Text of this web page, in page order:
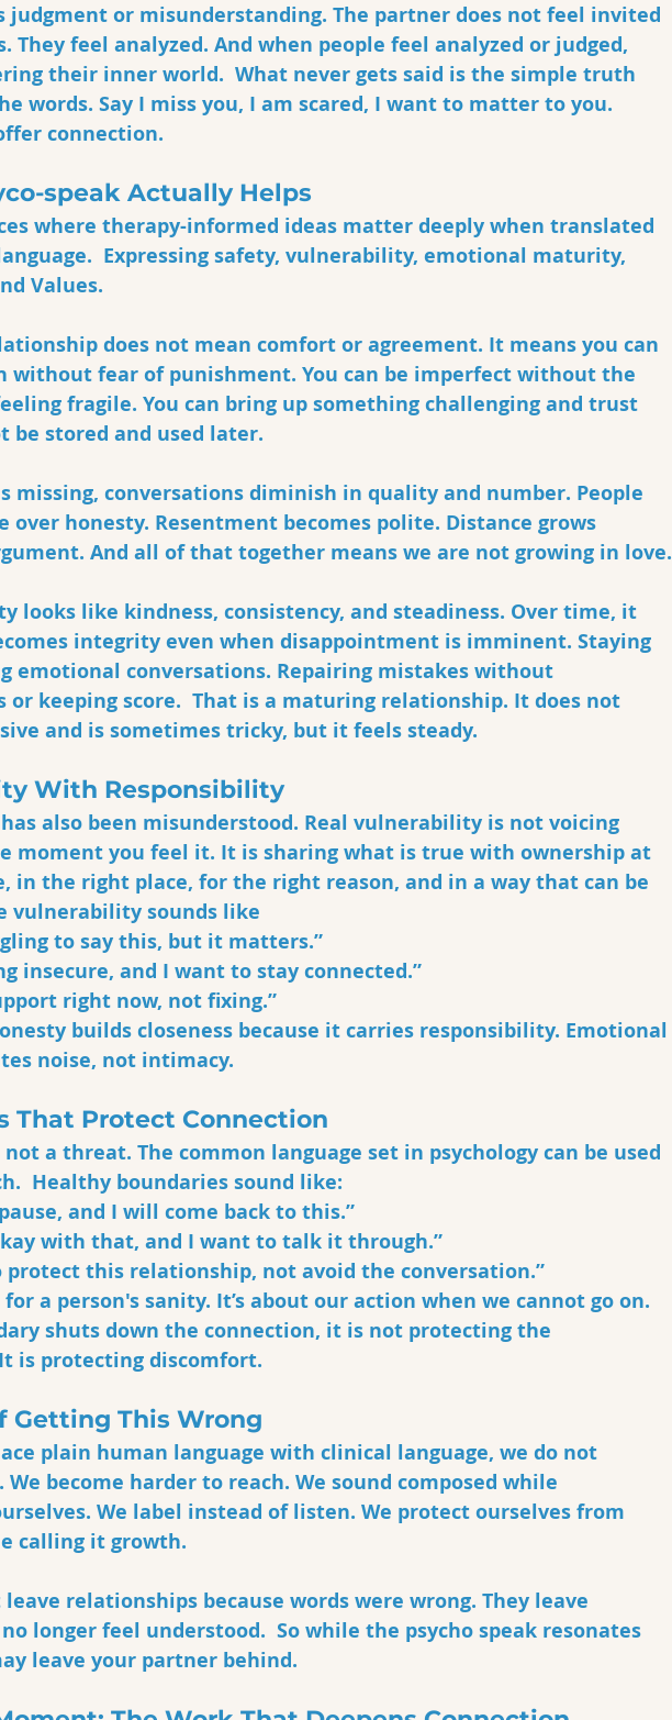
judgment or misunderstanding. The partner does not feel invited
They feel analyzed. And when people feel analyzed or judged,
their inner world.  What never gets said is the simple truth
words. Say I miss you, I am scared, I want to matter to you.
connection.
speak Actually Helps
where therapy-informed ideas matter deeply when translated
Expressing safety, vulnerability, emotional maturity,
Values.
does not mean comfort or agreement. It means you can
fear of punishment. You can be imperfect without the
fragile. You can bring up something challenging and trust
stored and used later.
missing, conversations diminish in quality and number. People
over honesty. Resentment becomes polite. Distance grows
And all of that together means we are not growing in love.
looks like kindness, consistency, and steadiness. Over time, it
integrity even when disappointment is imminent. Staying
emotional conversations. Repairing mistakes without
or keeping score.  That is a maturing relationship. It does not
and is sometimes tricky, but it feels steady.
With Responsibility
also been misunderstood. Real vulnerability is not voicing
moment you feel it. It is sharing what is true with ownership at
in the right place, for the right reason, and in a way that can be
vulnerability sounds like
to say this, but it matters.”
insecure, and I want to stay connected.”
right now, not fixing.”
builds closeness because it carries responsibility. Emotional
noise, not intimacy.
That Protect Connection
a threat. The common language set in psychology can be used
Healthy boundaries sound like:
and I will come back to this.”
with that, and I want to talk it through.”
protect this relationship, not avoid the conversation.”
a person's sanity. It’s about our action when we cannot go on.
shuts down the connection, it is not protecting the
is protecting discomfort.
Getting This Wrong
plain human language with clinical language, we do not
We become harder to reach. We sound composed while
We label instead of listen. We protect ourselves from
calling it growth.
leave relationships because words were wrong. They leave
longer feel understood.  So while the psycho speak resonates
leave your partner behind.